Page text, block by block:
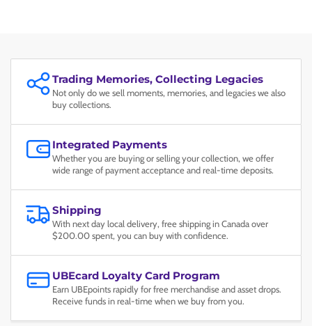
Trading Memories, Collecting Legacies
Not only do we sell moments, memories, and legacies we also
buy collections.
Integrated Payments
Whether you are buying or selling your collection, we offer
wide range of payment acceptance and real-time deposits.
Shipping
With next day local delivery, free shipping in Canada over
$200.00 spent, you can buy with confidence.
UBEcard Loyalty Card Program
Earn UBEpoints rapidly for free merchandise and asset drops.
Receive funds in real-time when we buy from you.